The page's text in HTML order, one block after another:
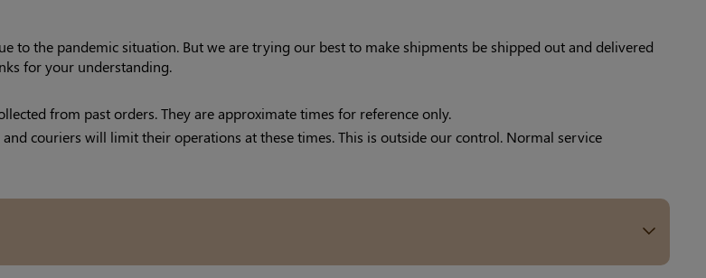
to the pandemic situation. But we are trying our best to make shipments be shipped out and delivered
for your understanding.
from past orders. They are approximate times for reference only.
couriers will limit their operations at these times. This is outside our control. Normal service